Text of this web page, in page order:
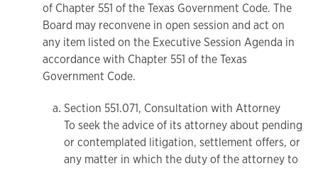
of Chapter 551 of the Texas Government Code. The
Board may reconvene in open session and act on
any item listed on the Executive Session Agenda in
accordance with Chapter 551 of the Texas
Government Code.
Section 551.071, Consultation with Attorney
To seek the advice of its attorney about pending
or contemplated litigation, settlement offers, or
any matter in which the duty of the attorney to